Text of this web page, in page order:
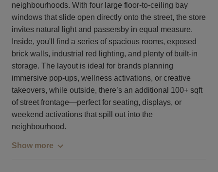
neighbourhoods. With four large floor-to-ceiling bay
windows that slide open directly onto the street, the store
invites natural light and passersby in equal measure.
Inside, you'll find a series of spacious rooms, exposed
brick walls, industrial red lighting, and plenty of built-in
storage. The layout is ideal for brands planning
immersive pop-ups, wellness activations, or creative
takeovers, while outside, there’s an additional 100+ sqft
of street frontage—perfect for seating, displays, or
weekend activations that spill out into the
neighbourhood.
Show more